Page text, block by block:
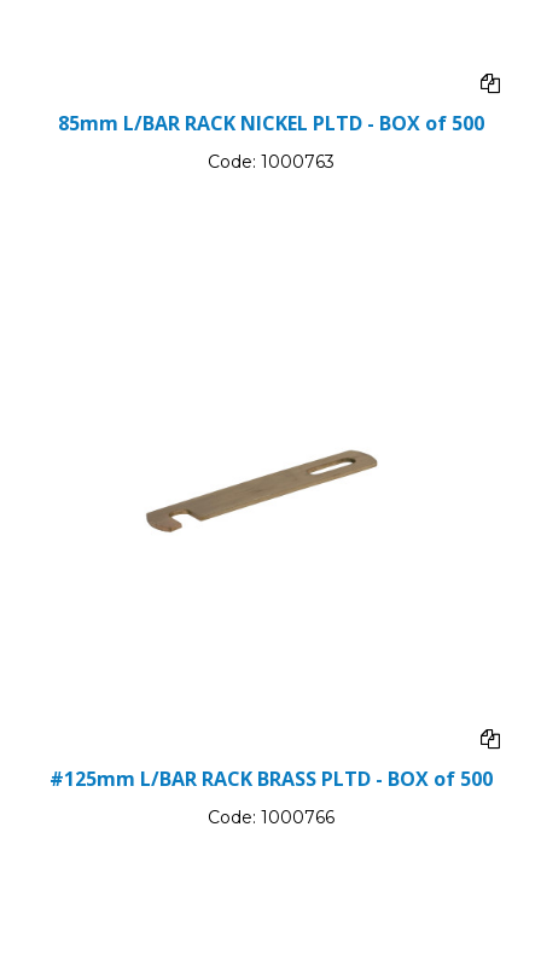
85mm L/BAR RACK NICKEL PLTD - BOX of 500
Code: 1000763
#125mm L/BAR RACK BRASS PLTD - BOX of 500
Code: 1000766